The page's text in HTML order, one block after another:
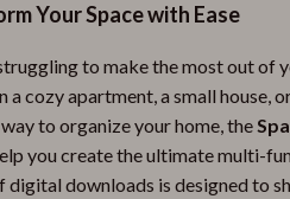
Your Space with Ease
to make the most out of
a cozy apartment, a small house,
to organize your home, the
you create the ultimate multi-
digital downloads is designed to